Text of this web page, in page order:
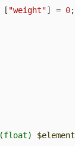
[ "weight"] = 0;
(float) $element